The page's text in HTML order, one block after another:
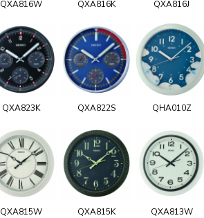
QXA816W QXA816K QXA816J
QXA823K QXA822S QHA010Z
QXA815W QXA815K QXA813W